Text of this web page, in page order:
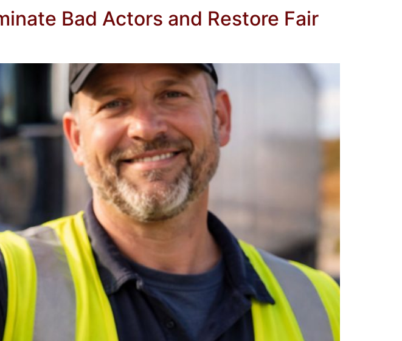
Bad Actors and Restore Fair